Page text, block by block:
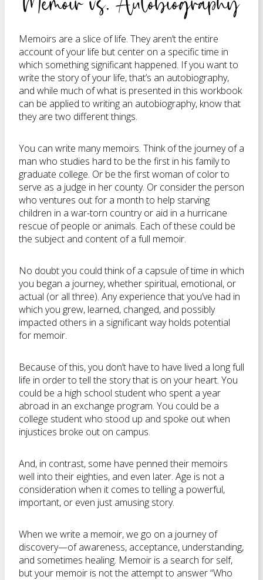
Memoirs are a slice of life. They aren’t the entire
account of your life but center on a specific time in
which something significant happened. If you want to
write the story of your life, that’s an autobiography,
and while much of what is presented in this workbook
can be applied to writing an autobiography, know that
they are two different things.
You can write many memoirs. Think of the journey of a
man who studies hard to be the first in his family to
graduate college. Or be the first woman of color to
serve as a judge in her county. Or consider the person
who ventures out for a month to help starving
children in a war-torn country or aid in a hurricane
rescue of people or animals. Each of these could be
the subject and content of a full memoir.
No doubt you could think of a capsule of time in which
you began a journey, whether spiritual, emotional, or
actual (or all three). Any experience that you’ve had in
which you grew, learned, changed, and possibly
impacted others in a significant way holds potential
for memoir.
Because of this, you don’t have to have lived a long full
life in order to tell the story that is on your heart. You
could be a high school student who spent a year
abroad in an exchange program. You could be a
college student who stood up and spoke out when
injustices broke out on campus.
And, in contrast, some have penned their memoirs
well into their eighties, and even later. Age is not a
consideration when it comes to telling a powerful,
important, or even just amusing story.
When we write a memoir, we go on a journey of
discovery—of awareness, acceptance, understanding,
and sometimes healing. Memoir is a search for self,
but your memoir is not the attempt to answer “Who